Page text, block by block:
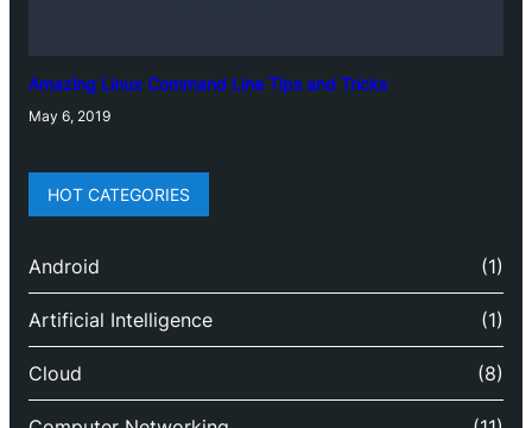
Amazing Linux Command Line Tips and Tricks
May 6, 2019
HOT CATEGORIES
Android (1)
Artificial Intelligence (1)
Cloud (8)